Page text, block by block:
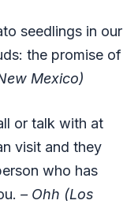
seedlings in our
the promise of
Mexico)
or talk with at
visit and they
who has
– Ohh (Los